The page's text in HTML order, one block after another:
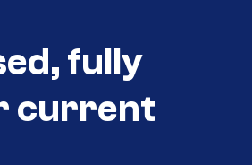
fully
current